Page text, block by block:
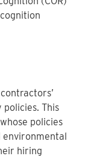
This
policies
hiring